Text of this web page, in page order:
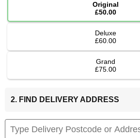
Original
£50.00
Deluxe
£60.00
Grand
£75.00
2. FIND DELIVERY ADDRESS